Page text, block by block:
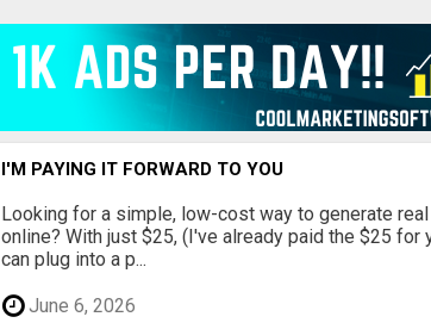
I'M PAYING IT FORWARD TO YOU
Looking for a simple, low-cost way to generate
online? With just $25, (I've already paid the $25 for
can plug into a p...
June 6, 2026